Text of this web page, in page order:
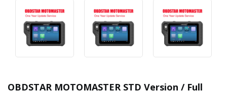
OBDSTAR MOTOMASTER STD Version / Full